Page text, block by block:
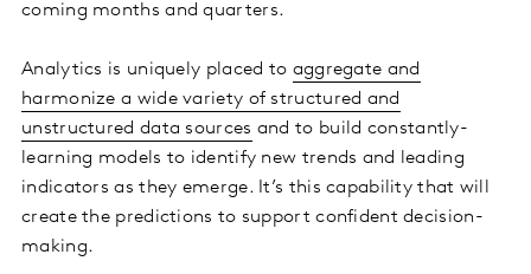
coming months and quarters.
Analytics is uniquely placed to aggregate and
harmonize a wide variety of structured and
unstructured data sources and to build constantly-
learning models to identify new trends and leading
indicators as they emerge. It’s this capability that will
create the predictions to support confident decision-
making.